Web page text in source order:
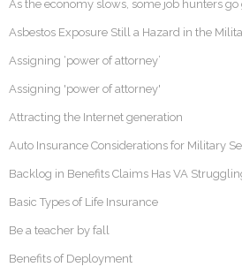
As the economy slows, some job hunters
Asbestos Exposure Still a Hazard in the
Assigning ‘power of attorney’
Assigning 'power of attorney'
Attracting the Internet generation
Auto Insurance Considerations for Military
Backlog in Benefits Claims Has VA
Basic Types of Life Insurance
Be a teacher by fall
Benefits of Deployment